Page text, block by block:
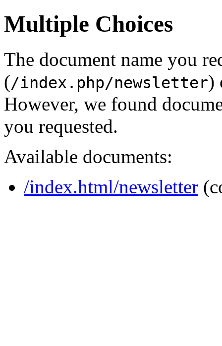
Multiple Choices
The document name you
(/index.php/newsletter)
However, we found
you requested.
Available documents:
/index.html/newsletter